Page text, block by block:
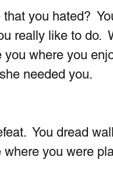
you hated?
really like to do.
where you
needed you.
You dread
you were